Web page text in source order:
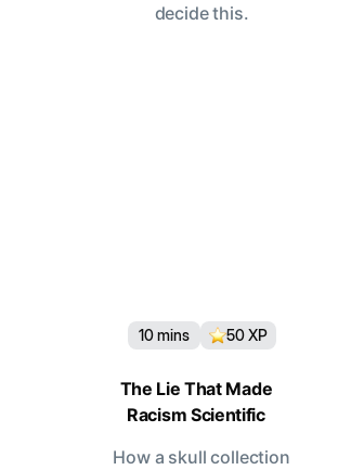
decide this.
10 mins 50XP
The Lie That Made
Racism Scientific
How a skull collection